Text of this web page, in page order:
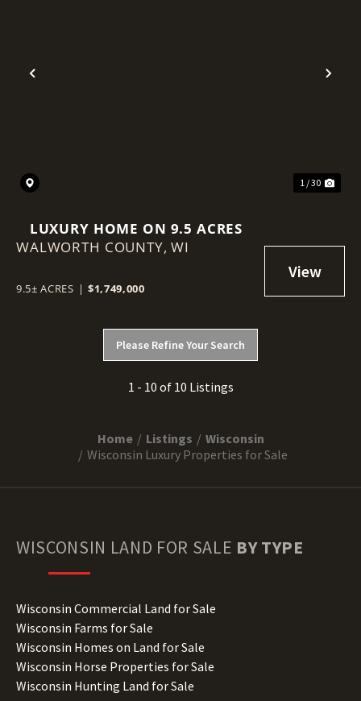
Previous
1 / 30
LUXURY HOME ON 9.5 ACRES
WALWORTH COUNTY,WI
9.5± ACRES | $1,749,000
Please Refine Your Search
1 - 10 of 10 Listings
Home Listings
Wisconsin
Wisconsin Luxury Properties for Sale
WISCONSIN LAND FOR SALE BY TYPE
Wisconsin Commercial Land for Sale
Wisconsin Farms for Sale
Wisconsin Homes on Land for Sale
Wisconsin Horse Properties for Sale
Wisconsin Hunting Land for Sale